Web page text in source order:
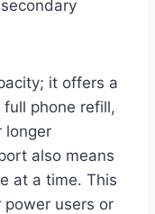
it offers a
phone refill,
longer
also means
at a time. This
users or